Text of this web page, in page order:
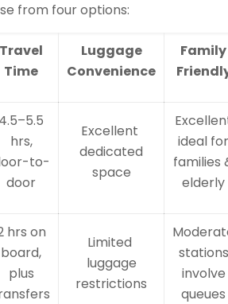
from four options:
Travel
Time
Luggage
Convenience
Family
4.5–5.5
hrs,
to-
door
Excellent
dedicated
space
ideal for
families
elderly
hrs on
board,
plus
Limited
luggage
restrictions
stations
involve
queues